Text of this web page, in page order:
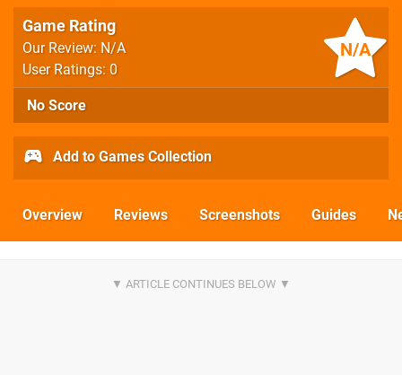
N/A
Game Rating
Our Review: N/A
User Ratings: 0
No Score
Add to Games Collection
Overview Reviews Screenshots Guides